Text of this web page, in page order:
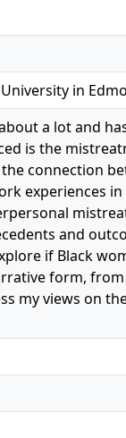
in
a lot and
is the
connection
experiences
and
if Black
form,
my views on